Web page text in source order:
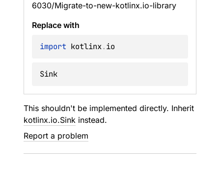
6030/Migrate-to-new-kotlinx.io-library
Replace with
import kotlinx.
Sink
This shouldn't be implemented directly. Inherit
kotlinx.io.Sink instead.
Report a problem